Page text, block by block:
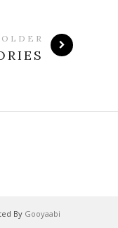
OLDER
By Gooyaabi